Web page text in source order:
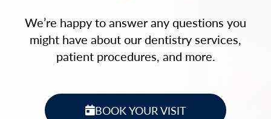
We’re happy to answer any questions you
might have about our dentistry services,
patient procedures, and more.
BOOK YOUR VISIT